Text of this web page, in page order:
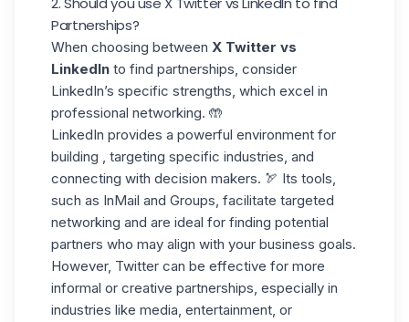
Partnerships?
When choosing between X Twitter vs
LinkedIn to find partnerships, consider
LinkedIn’s specific strengths, which excel in
professional networking. 🤲
LinkedIn provides a powerful environment for
building , targeting specific industries, and
connecting with decision makers. 🏹 Its tools,
such as InMail and Groups, facilitate targeted
networking and are ideal for finding potential
partners who may align with your business goals.
However, Twitter can be effective for more
informal or creative partnerships, especially in
industries like media, entertainment, or